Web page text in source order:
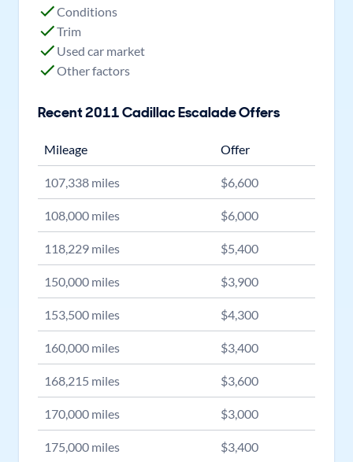
Conditions
Trim
Used car market
Other factors
Recent2011CadillacEscaladeOffers
Mileage Offer
107,338 miles $6,600
108,000 miles $6,000
118,229 miles $5,400
150,000 miles $3,900
153,500 miles $4,300
160,000 miles $3,400
168,215 miles $3,600
170,000 miles $3,000
175,000 miles $3,400